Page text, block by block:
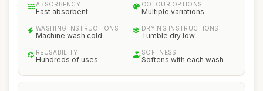
ABSORBENCY
Fast absorbent
COLOUR OPTIONS
Multiple variations
WASHING INSTRUCTIONS
Machine wash cold
DRYING INSTRUCTIONS
Tumble dry low
REUSABILITY
Hundreds of uses
SOFTNESS
Softens with each wash